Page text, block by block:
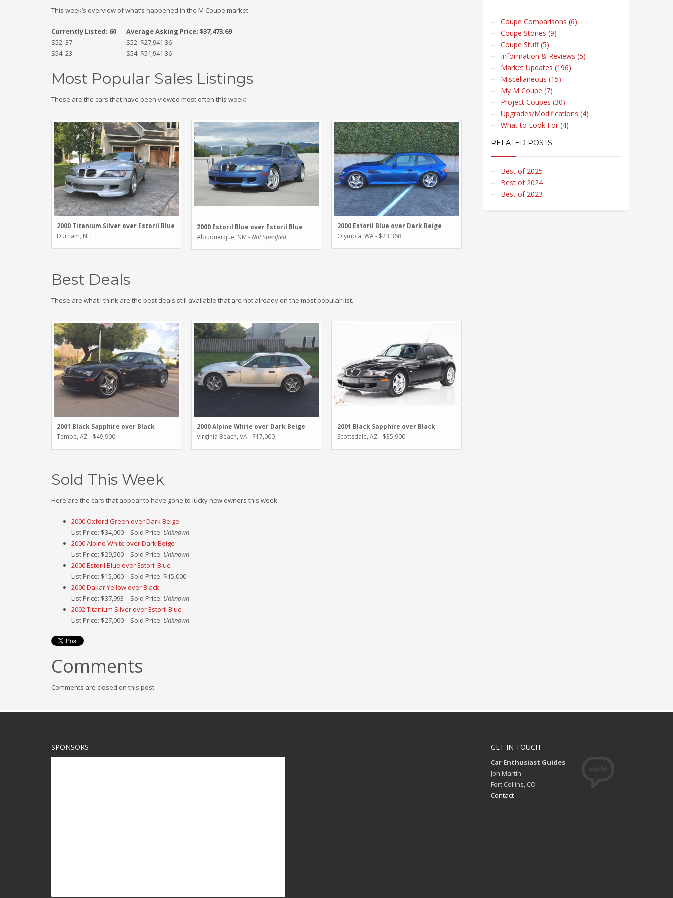
This week’s overview of what’s happened in the M Coupe market.
Currently Listed: 60
Average Asking Price: $37,473.69
S52: 37
S52: $27,941.36
S54: 23
S54: $51,941.36
Most Popular Sales Listings
These are the cars that have been viewed most often this week:
2000 Titanium Silver over Estoril Blue
Durham, NH
2000 Estoril Blue over Estoril Blue
Albuquerque, NM -Not Specified
2000 Estoril Blue over Dark Beige
Olympia, WA - $23,368
Best Deals
These are what I think are the best deals still available that are not already on the most popular list.
2001 Black Sapphire over Black
Tempe, AZ - $49,900
2000 Alpine White over Dark Beige
Virginia Beach, VA - $17,000
2001 Black Sapphire over Black
Scottsdale, AZ - $35,900
Sold This Week
Here are the cars that appear to have gone to lucky new owners this week:
2000 Oxford Green over Dark Beige
List Price: $34,000 – Sold Price: Unknown
2000 Alpine White over Dark Beige
List Price: $29,500 – Sold Price: Unknown
2000 Estoril Blue over Estoril Blue
List Price: $15,000 – Sold Price: $15,000
2000 Dakar Yellow over Black
List Price: $37,993 – Sold Price: Unknown
2002 Titanium Silver over Estoril Blue
List Price: $27,000 – Sold Price: Unknown
Comments
Comments are closed on this post.
Coupe Comparisons (6)
Coupe Stories (9)
Coupe Stuff (5)
Information & Reviews (5)
Market Updates (196)
Miscellaneous (15)
My M Coupe (7)
Project Coupes (30)
Upgrades/Modifications (4)
What to Look For (4)
RELATED POSTS
Best of 2025
Best of 2024
Best of 2023
SPONSORS GET IN TOUCH
Car Enthusiast Guides
Jon Martin
Fort Collins, CO
Contact